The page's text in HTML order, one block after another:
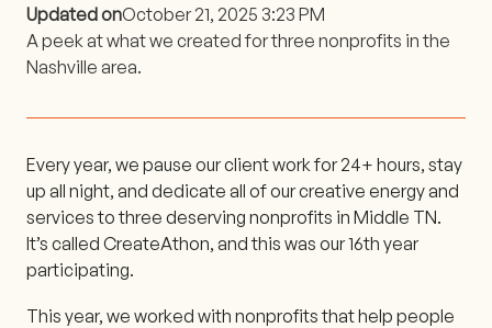
Updated onOctober 21, 2025 3:23 PM
A peek at what we created for three nonprofits in the
Nashville area.
Every year, we pause our client work for 24+ hours, stay
up all night, and dedicate all of our creative energy and
services to three deserving nonprofits in Middle TN.
It’s called CreateAthon, and this was our 16th year
participating.
This year, we worked with nonprofits that help people